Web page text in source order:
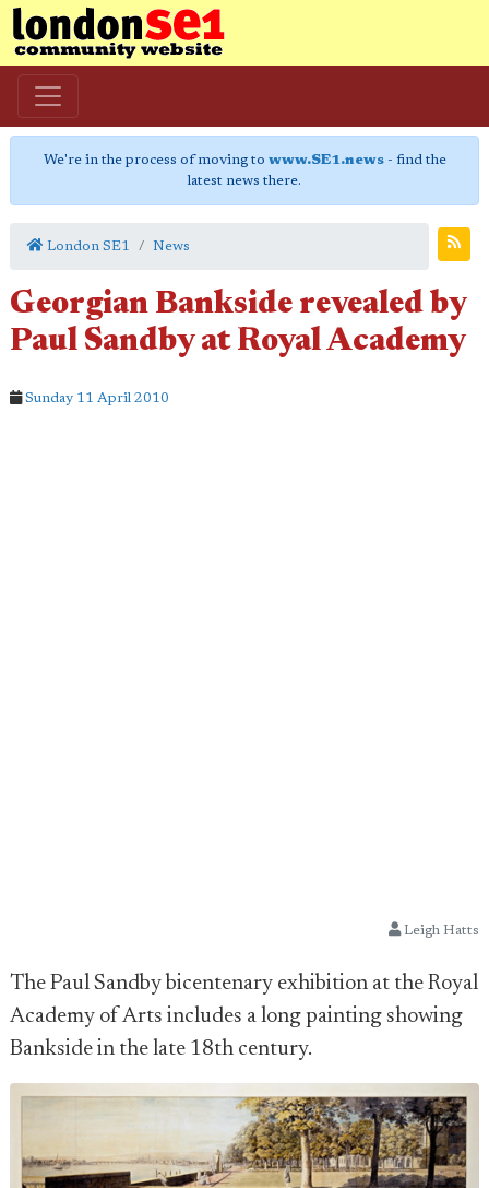
We're in the process of moving to www.SE1.news- find the
latest news there.
London SE1 News
Georgian Bankside revealed by
Paul Sandby at Royal Academy
Sunday 11 April 2010
Leigh Hatts
The Paul Sandby bicentenary exhibition at the Royal
Academy of Arts includes a long painting showing
Bankside in the late 18th century.